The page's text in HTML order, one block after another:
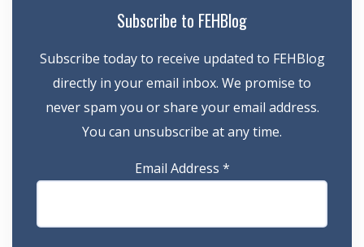
Subscribe to FEHBlog
Subscribe today to receive updated to FEHBlog
directly in your email inbox. We promise to
never spam you or share your email address.
You can unsubscribe at any time.
Email Address *